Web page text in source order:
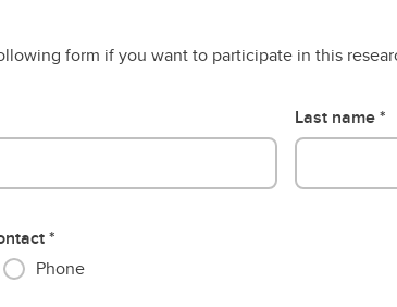
form if you want to participate in this
Last name
Phone